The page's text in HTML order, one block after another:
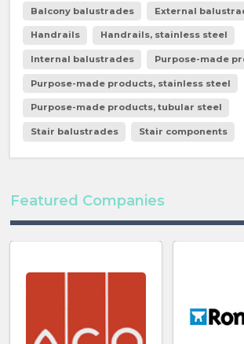
Balcony balustrades External
Handrails Handrails, stainless steel
Internal balustrades Purpose-made
Purpose-made products, stainless steel
Purpose-made products, tubular steel
Stair balustrades Stair components
Featured Companies